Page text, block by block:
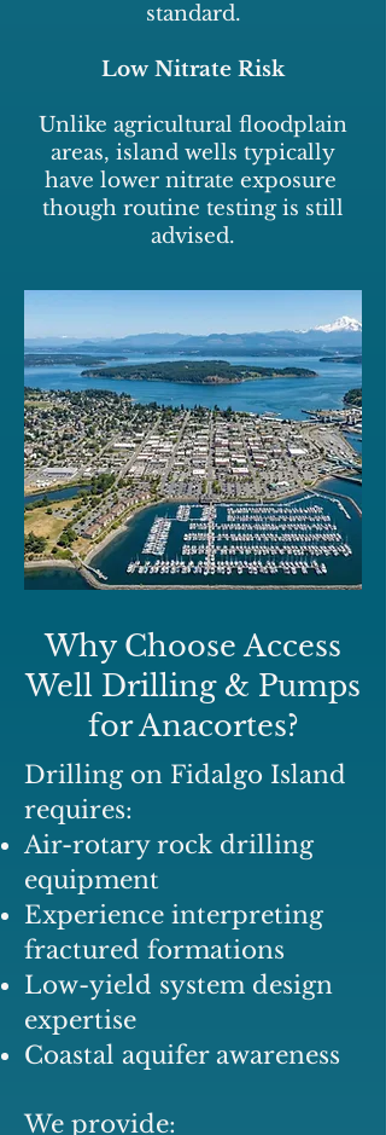
standard.
Low Nitrate Risk
Unlike agricultural floodplain
areas, island wells typically
have lower nitrate exposure
though routine testing is still
advised.
Why Choose Access
Well Drilling & Pumps
for Anacortes?
Drilling on Fidalgo Island
requires:
Air-rotary rock drilling
equipment
Experience interpreting
fractured formations
Low-yield system design
expertise
Coastal aquifer awareness
We provide: